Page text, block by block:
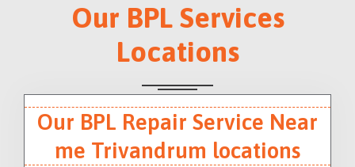
Our BPL Services
Locations
Our BPL Repair Service Near
me Trivandrum locations